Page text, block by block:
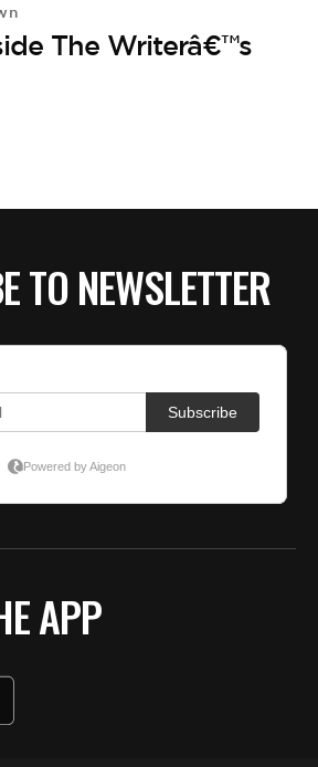
The Writerâ€™s
TO NEWSLETTER
APP